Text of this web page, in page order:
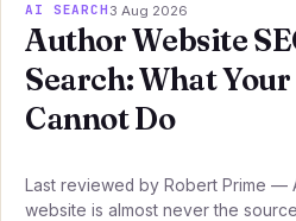
AI SEARCH 3 Aug 2026
Author Website
Search: What
Cannot Do
Last reviewed by Robert Prime —
website is almost never the